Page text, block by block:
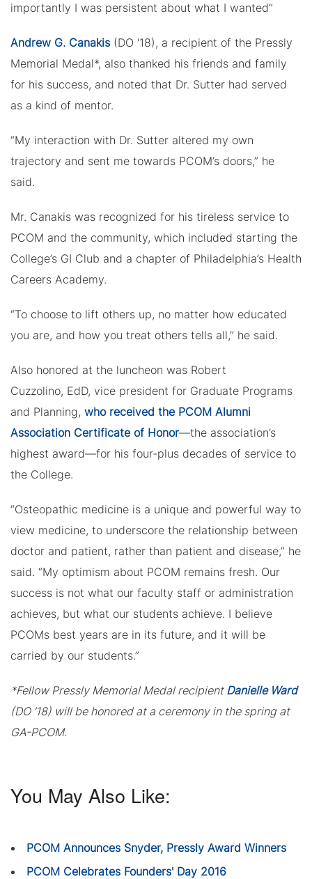
importantly I was persistent about what I wanted”
Andrew G. Canakis (DO '18), a recipient of the Pressly
Memorial Medal*, also thanked his friends and family
for his success, and noted that Dr. Sutter had served
as a kind of mentor.
“My interaction with Dr. Sutter altered my own
trajectory and sent me towards PCOM’s doors,” he
said.
Mr. Canakis was recognized for his tireless service to
PCOM and the community, which included starting the
College’s GI Club and a chapter of Philadelphia’s Health
Careers Academy.
“To choose to lift others up, no matter how educated
you are, and how you treat others tells all,” he said.
Also honored at the luncheon was Robert
Cuzzolino, EdD, vice president for Graduate Programs
and Planning, who received the PCOM Alumni
Association Certificate of Honor—the association’s
highest award—for his four-plus decades of service to
the College.
“Osteopathic medicine is a unique and powerful way to
view medicine, to underscore the relationship between
doctor and patient, rather than patient and disease,” he
said. “My optimism about PCOM remains fresh. Our
success is not what our faculty staff or administration
achieves, but what our students achieve. I believe
PCOMs best years are in its future, and it will be
carried by our students.”
*Fellow Pressly Memorial Medal recipient Danielle Ward
(DO ’18) will be honored at a ceremony in the spring at
GA-PCOM.
You May Also Like:
PCOM Announces Snyder, Pressly Award Winners
PCOM Celebrates Founders' Day 2016